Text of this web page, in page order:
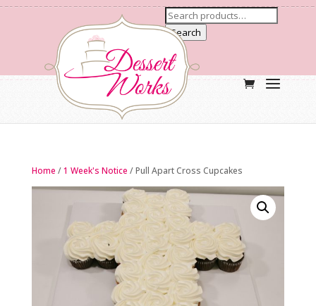
Search
Home /1 Week's Notice / Pull Apart Cross Cupcakes